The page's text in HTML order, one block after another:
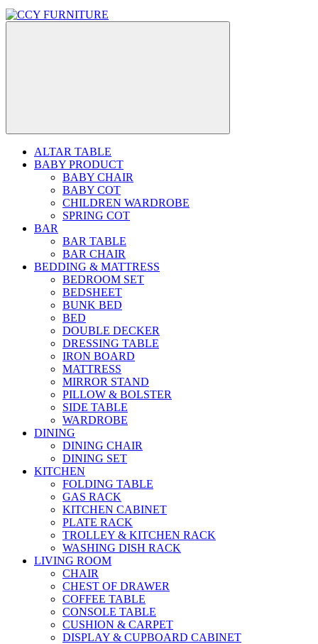
ALTAR TABLE
BABY PRODUCT
BABY CHAIR
BABY COT
CHILDREN WARDROBE
SPRING COT
BAR
BAR TABLE
BAR CHAIR
BEDDING & MATTRESS
BEDROOM SET
BEDSHEET
BUNK BED
BED
DOUBLE DECKER
DRESSING TABLE
IRON BOARD
MATTRESS
MIRROR STAND
PILLOW & BOLSTER
SIDE TABLE
WARDROBE
DINING
DINING CHAIR
DINING SET
KITCHEN
FOLDING TABLE
GAS RACK
KITCHEN CABINET
PLATE RACK
TROLLEY & KITCHEN RACK
WASHING DISH RACK
LIVING ROOM
CHAIR
CHEST OF DRAWER
COFFEE TABLE
CONSOLE TABLE
CUSHION & CARPET
DISPLAY & CUPBOARD CABINET